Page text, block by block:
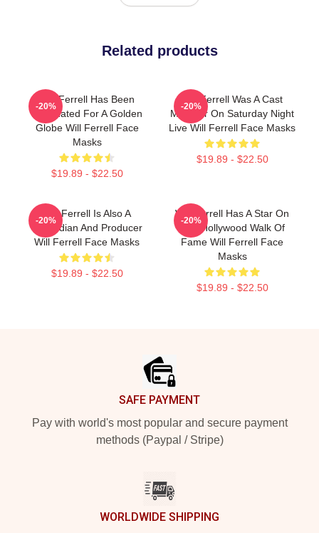
Related products
Will Ferrell Has Been
Nominated For A Golden
Globe Will Ferrell Face
Masks
$19.89 - $22.50
-20%
Will Ferrell Was A Cast
Member On Saturday Night
Live Will Ferrell Face Masks
$19.89 - $22.50
-20%
Will Ferrell Is Also A
Comedian And Producer
Will Ferrell Face Masks
$19.89 - $22.50
-20%
Will Ferrell Has A Star On
The Hollywood Walk Of
Fame Will Ferrell Face
Masks
$19.89 - $22.50
-20%
SAFE PAYMENT
Pay with world's most popular and secure payment
methods (Paypal / Stripe)
WORLDWIDE SHIPPING